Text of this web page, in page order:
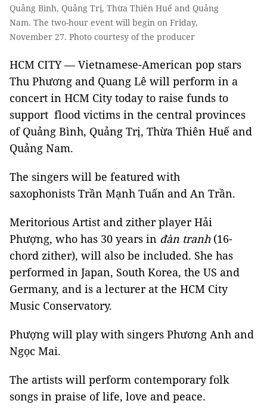
Quảng Bình, Quảng Trị, Thừa Thiên Huế and Quảng
Nam. The two-hour event will begin on Friday,
November 27. Photo courtesy of the producer
HCM CITY — Vietnamese-American pop stars
Thu Phương and Quang Lê will perform in a
concert in HCM City today to raise funds to
support flood victims in the central provinces
of Quảng Bình, Quảng Trị, Thừa Thiên Huế and
Quảng Nam.
The singers will be featured with
saxophonists Trần Mạnh Tuấn and An Trần.
Meritorious Artist and zither player Hải
Phượng, who has 30 years in đàn tranh(16-
chord zither), will also be included. She has
performed in Japan, South Korea, the US and
Germany, and is a lecturer at the HCM City
Music Conservatory.
Phượng will play with singers Phương Anh and
Ngọc Mai.
The artists will perform contemporary folk
songs in praise of life, love and peace.